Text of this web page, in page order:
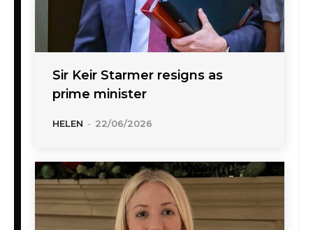
Sir Keir Starmer resigns as
prime minister
HELEN - 22/06/2026